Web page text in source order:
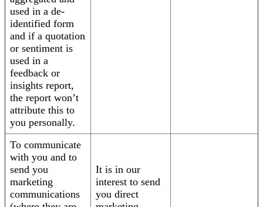
used in a de-
identified form
and if a quotation
or sentiment is
used in a
feedback or
insights report,
the report won’t
attribute this to
you personally.
To communicate
with you and to
send you
marketing
communications
It is in our
interest to send
you direct